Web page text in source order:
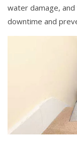
water damage,
downtime and